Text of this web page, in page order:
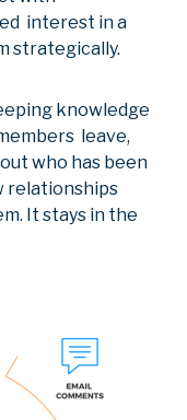
interest in a
strategically.
knowledge
leave,
who has been
relationships
It stays in the